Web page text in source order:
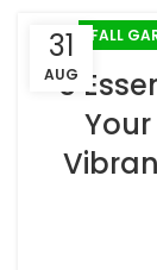
31
AUG
FALL
5